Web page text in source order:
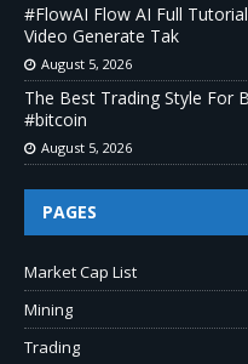
#FlowAI Flow AI Full
Video Generate Tak
August 5, 2026
The Best Trading Style For
#bitcoin
August 5, 2026
PAGES
Market Cap List
Mining
Trading